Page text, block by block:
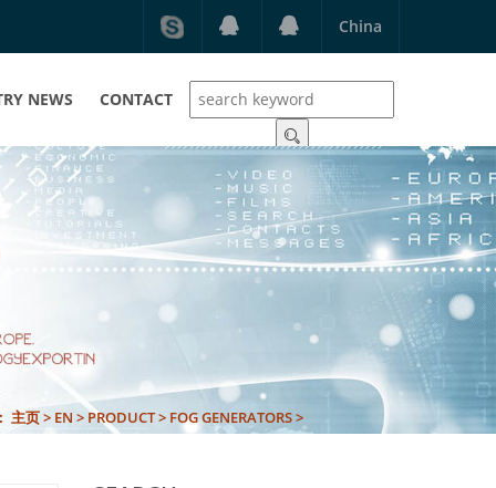
China
NEWS CONTACT
主页> EN > PRODUCT> FOG GENERATORS>